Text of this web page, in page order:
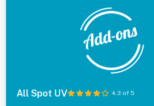
All Spot UV 4.3 of 5